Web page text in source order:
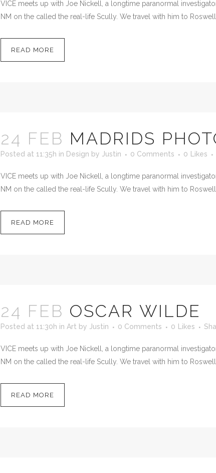
VICE meets up with Joe Nickell, a longtime paranormal
NM on the called the real-life Scully. We travel with him to
READ MORE
24 FEB MADRIDS
Posted at 11:35h in Design by Justin 0 Comments 0 Likes
VICE meets up with Joe Nickell, a longtime paranormal
NM on the called the real-life Scully. We travel with him to
READ MORE
24 FEB OSCAR WILDE
Posted at 11:30h in Art by Justin 0 Comments 0 Likes
VICE meets up with Joe Nickell, a longtime paranormal
NM on the called the real-life Scully. We travel with him to
READ MORE